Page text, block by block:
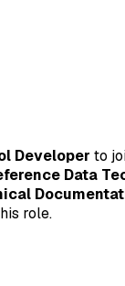
Developer to
Data
role.